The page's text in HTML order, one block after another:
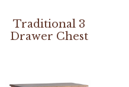
Traditional 3
Drawer Chest